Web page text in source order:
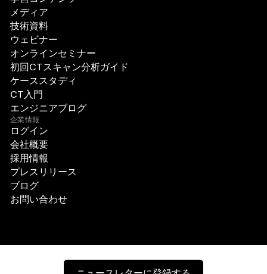
メディア
技術資料
ウェビナー
オンラインセミナー
初回CTスキャン分析ガイド
ケーススタディ
CT入門
エンジニアブログ
企業情報
ログイン
会社概要
採用情報
プレスリリース
ブログ
お問い合わせ